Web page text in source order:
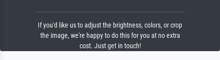
If you'd like us to adjust the brightness, colors, or crop
the image, we're happy to do this for you at no extra
cost. Just get in touch!